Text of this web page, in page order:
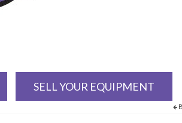
SELL YOUR EQUIPMENT